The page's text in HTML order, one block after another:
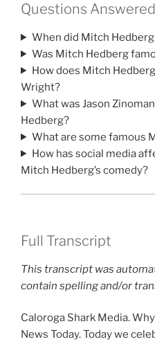
Questions
When did Mitch
Was Mitch Hedberg
How does Mitch
Wright?
What was Jason
Hedberg?
What are some famous
How has social media
Mitch Hedberg’s comedy?
Full Transcript
This transcript was
contain spelling and/or
Caloroga Shark Media.
News Today. Today we